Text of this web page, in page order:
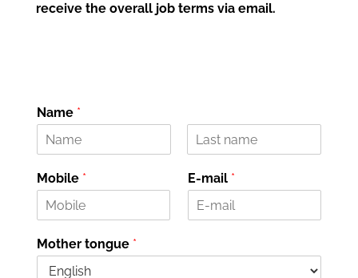
receive the overall job terms via email.
Name *
o
m
o
g
m
Mobile * E-mail *
Mother tongue *